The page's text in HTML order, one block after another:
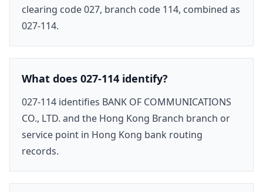
clearing code 027, branch code 114, combined as
027-114.
What does 027-114 identify?
027-114 identifies BANK OF COMMUNICATIONS
CO., LTD. and the Hong Kong Branch branch or
service point in Hong Kong bank routing
records.